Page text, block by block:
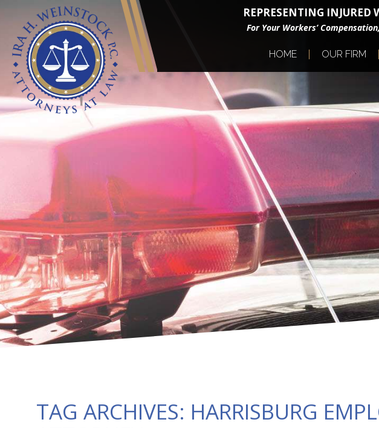
REPRESENTING
For Your Workers’
HOME OUR FIRM
TAG ARCHIVES: HARRISBURG